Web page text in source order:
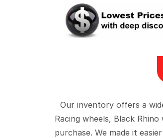
Our inventory offers a
Racing wheels, Black
purchase. We made it